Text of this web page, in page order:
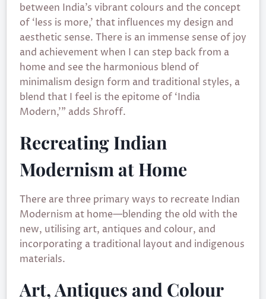
between India’s vibrant colours and the concept
of ‘less is more,’ that influences my design and
aesthetic sense. There is an immense sense of joy
and achievement when I can step back from a
home and see the harmonious blend of
minimalism design form and traditional styles, a
blend that I feel is the epitome of ‘India
Modern,’” adds Shroff.
Recreating Indian
Modernism at Home
There are three primary ways to recreate Indian
Modernism at home—blending the old with the
new, utilising art, antiques and colour, and
incorporating a traditional layout and indigenous
materials.
Art, Antiques and Colour